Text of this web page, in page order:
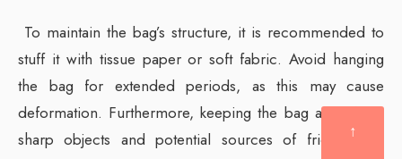
To maintain the bag’s structure, it is recommended to
stuff it with tissue paper or soft fabric. Avoid hanging
the bag for extended periods, as this may cause
deformation. Furthermore, keeping the bag away from
sharp objects and potential sources of friction will
↑